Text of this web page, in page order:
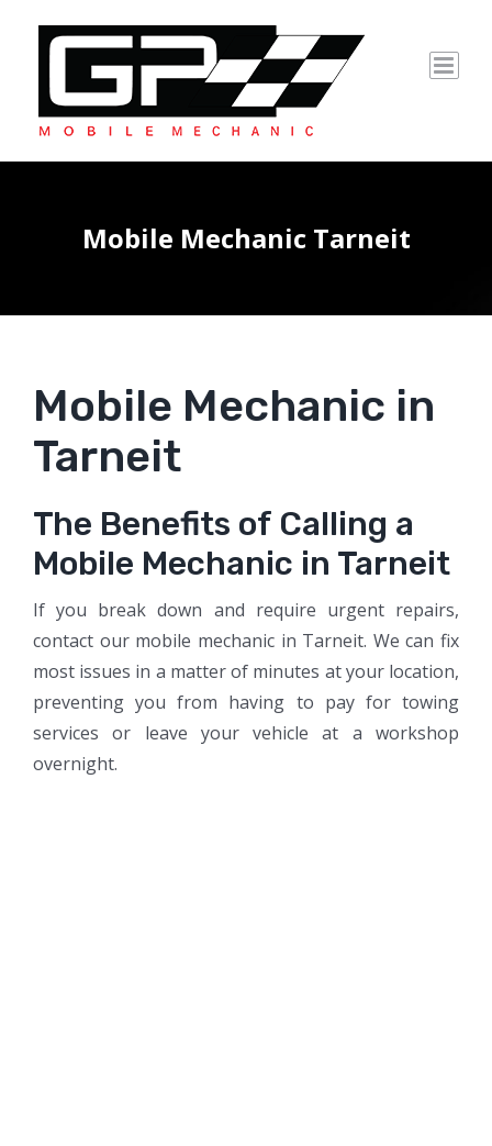
Mobile Mechanic Tarneit
Mobile Mechanic in
Tarneit
The Benefits of Calling a
Mobile Mechanic in Tarneit
If you break down and require urgent repairs,
contact our mobile mechanic in Tarneit. We can fix
most issues in a matter of minutes at your location,
preventing you from having to pay for towing
services or leave your vehicle at a workshop
overnight.